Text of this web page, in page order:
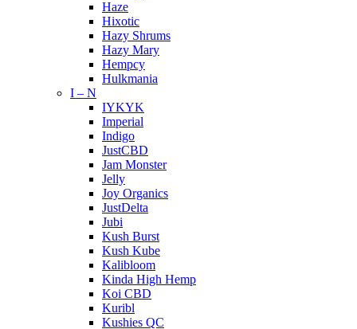
Haze
Hixotic
Hazy Shrums
Hazy Mary
Hempcy
Hulkmania
I – N
IYKYK
Imperial
Indigo
JustCBD
Jam Monster
Jelly
Joy Organics
JustDelta
Jubi
Kush Burst
Kush Kube
Kalibloom
Kinda High Hemp
Koi CBD
Kuribl
Kushies QC